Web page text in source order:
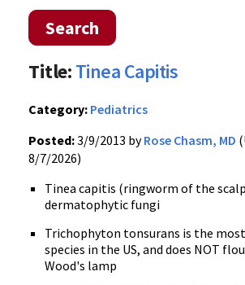
Search
Title:Tinea Capitis
Category: Pediatrics
Posted:3/9/2013 byRose Chasm, MD
8/7/2026)
Tinea capitis (ringworm of the
dermatophytic fungi
Trichophyton tonsurans is the
species in the US, and does NOT
Wood's lamp